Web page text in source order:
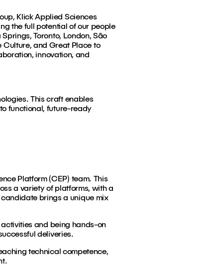
Klick Applied Sciences
the full potential of our people
Toronto, London, São
and Great Place to
innovation, and
This craft enables
functional, future-ready
Platform (CEP) team. This
a variety of platforms, with a
brings a unique mix
and being hands-on
deliveries.
technical competence,